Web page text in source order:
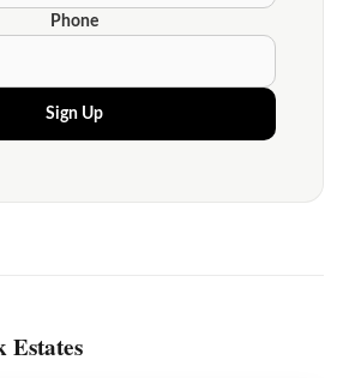
Phone
Sign Up